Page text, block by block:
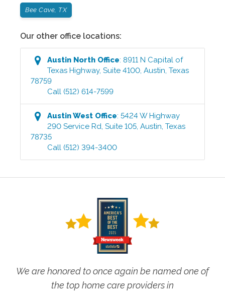
Bee Cave, TX
Our other office locations:
Austin North Office:8911 N Capital of
Texas Highway, Suite 4100,Austin,Texas
78759
Call (512) 614-7599
Austin West Office:5424 W Highway
290 Service Rd, Suite 105,Austin,Texas
78735
Call (512) 394-3400
We are honored to once again be named one of
the top home care providers in